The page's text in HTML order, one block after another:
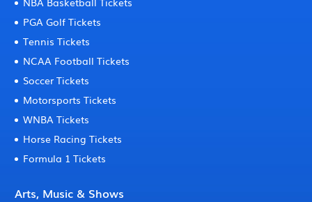
PGA Golf Tickets
Tennis Tickets
NCAA Football Tickets
Soccer Tickets
Motorsports Tickets
WNBA Tickets
Horse Racing Tickets
Formula 1 Tickets
Arts, Music & Shows